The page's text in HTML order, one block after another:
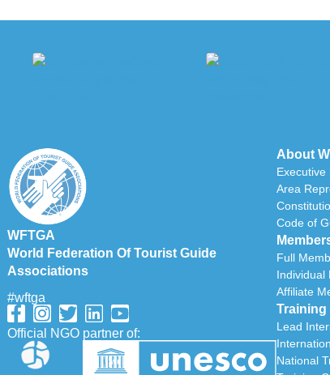
WFTGA
World Federation Of Tourist Guide
Associations
#wftga
Official NGO partner of:
About
Executive
Area
Code of
Full
Individual
Affiliate
Training
Lead
National